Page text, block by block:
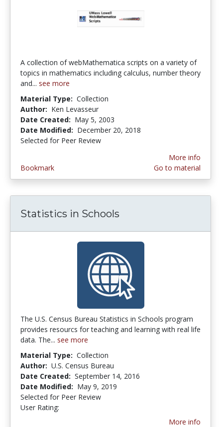
A collection of webMathematica scripts on a variety of
topics in mathematics including calculus, number theory
and... see more
Material Type: Collection
Author: Ken Levasseur
Date Created: May 5, 2003
Date Modified: December 20, 2018
Selected for Peer Review
Bookmark
More info
Go to material
Statistics in Schools
The U.S. Census Bureau Statistics in Schools program
provides resourcs for teaching and learning with real life
data. The... see more
Material Type: Collection
Author: U.S. Census Bureau
Date Created: September 14, 2016
Date Modified: May 9, 2019
Selected for Peer Review
User Rating:
More info